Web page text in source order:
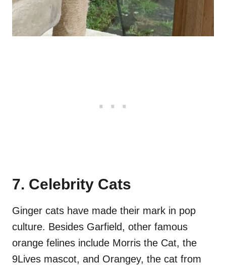
7. Celebrity Cats
Ginger cats have made their mark in pop
culture. Besides Garfield, other famous
orange felines include Morris the Cat, the
9Lives mascot, and Orangey, the cat from